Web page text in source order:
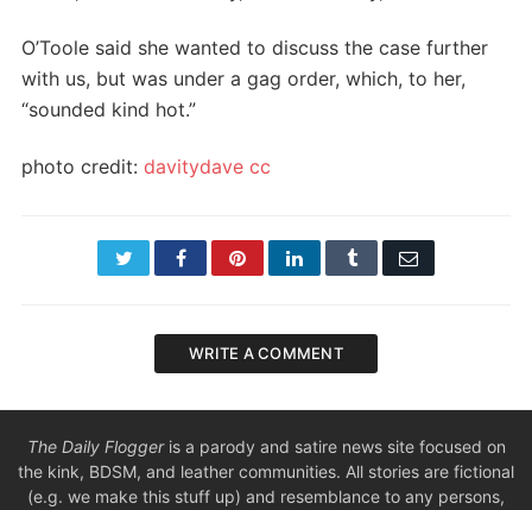
O’Toole said she wanted to discuss the case further
with us, but was under a gag order, which, to her,
“sounded kind hot.”
photo credit: davitydave cc
TwitterFacebookPinterestLinkedInTumblr Email
WRITE A COMMENT
The Daily Floggeris a parody and satire news site focused on
the kink, BDSM, and leather communities. All stories are fictional
(e.g. we make this stuff up) and resemblance to any persons,